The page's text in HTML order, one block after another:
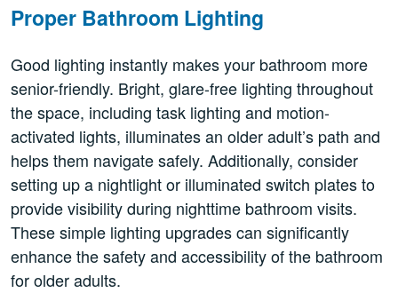
Proper Bathroom Lighting
Good lighting instantly makes your bathroom more
senior-friendly. Bright, glare-free lighting throughout
the space, including task lighting and motion-
activated lights, illuminates an older adult’s path and
helps them navigate safely. Additionally, consider
setting up a nightlight or illuminated switch plates to
provide visibility during nighttime bathroom visits.
These simple lighting upgrades can significantly
enhance the safety and accessibility of the bathroom
for older adults.